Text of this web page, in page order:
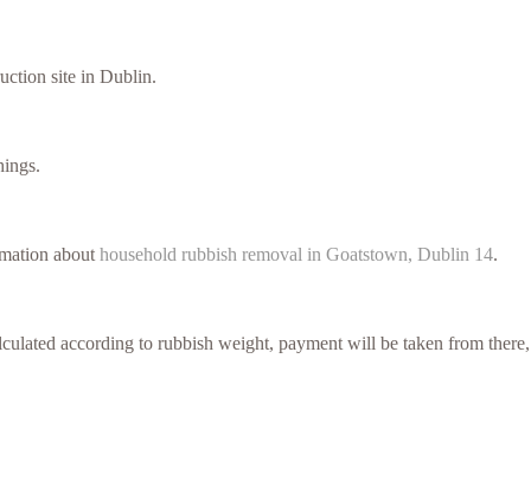
site in Dublin.
about household rubbish removal in Goatstown, Dublin 14.
according to rubbish weight, payment will be taken from there,